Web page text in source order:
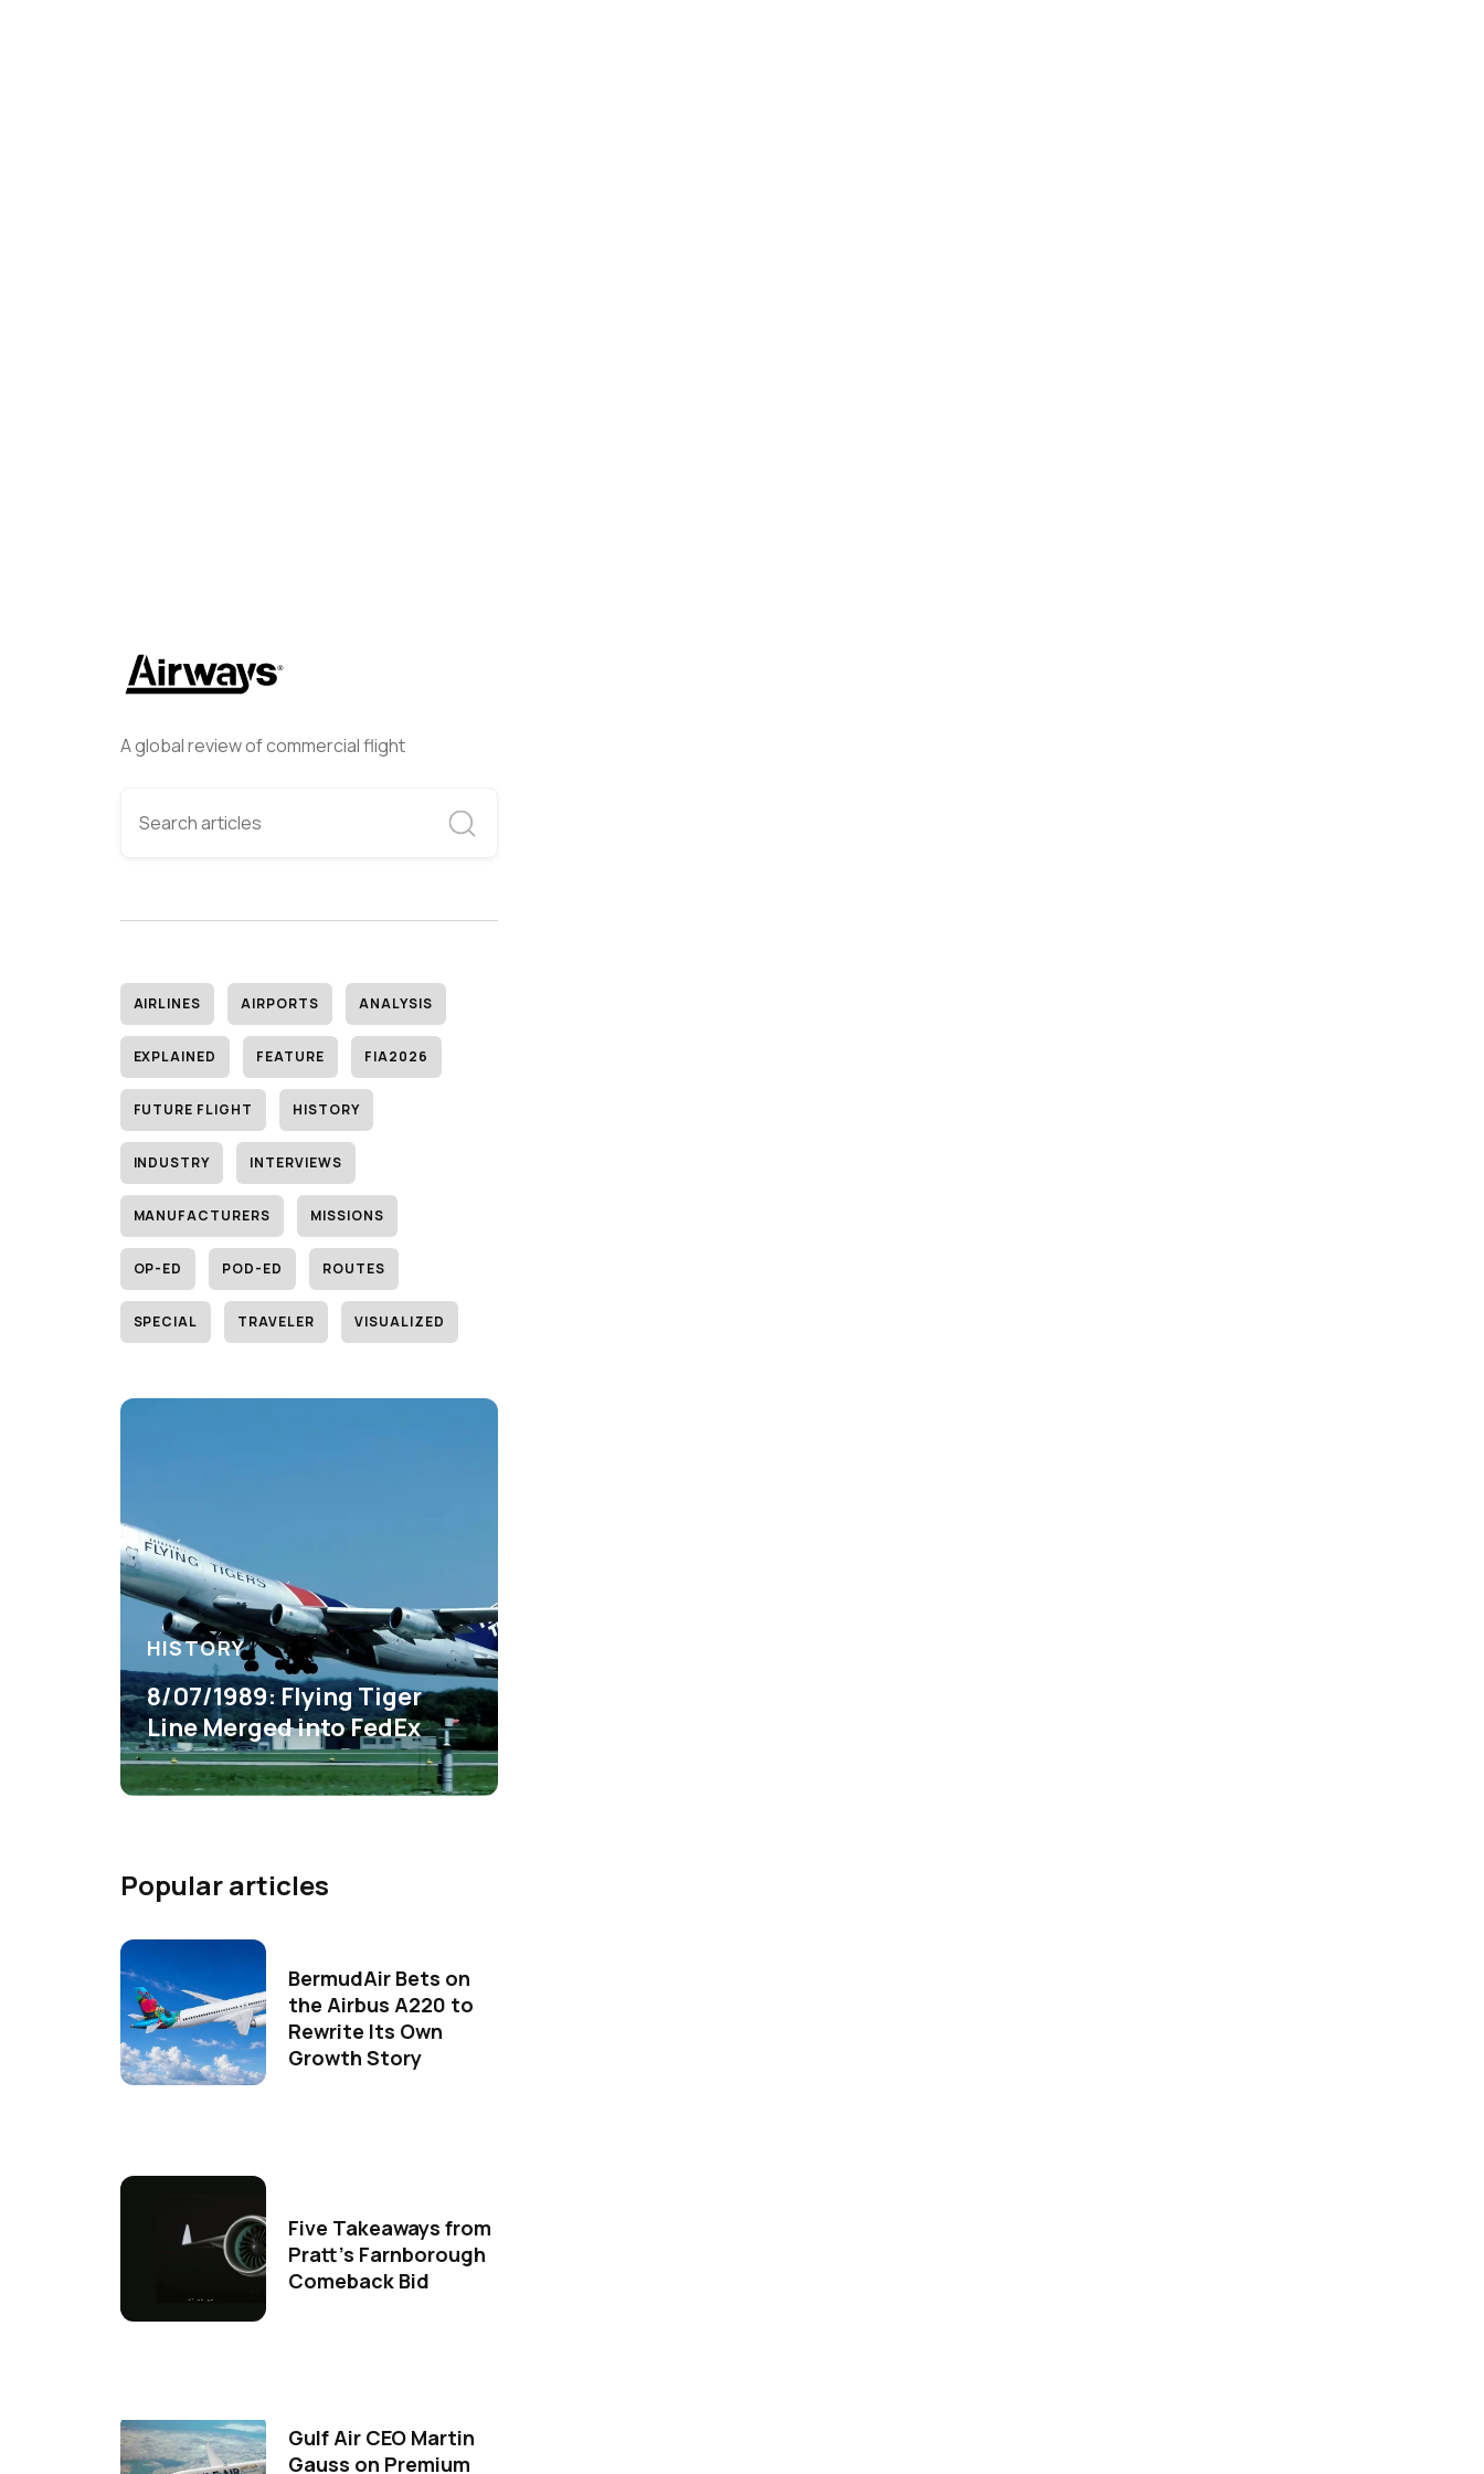
A global review of commercial flight
AIRLINES AIRPORTS ANALYSIS
EXPLAINED FEATURE FIA2026
FUTURE FLIGHT HISTORY
INDUSTRY INTERVIEWS
MANUFACTURERS MISSIONS
OP-ED POD-ED ROUTES
SPECIAL TRAVELER VISUALIZED
HISTORY
8/07/1989: Flying Tiger
Line Merged into FedEx
Popular articles
BermudAir Bets on
the Airbus A220 to
Rewrite Its Own
Growth Story
Five Takeaways from
Pratt's Farnborough
Comeback Bid
Gulf Air CEO Martin
Gauss on Premium